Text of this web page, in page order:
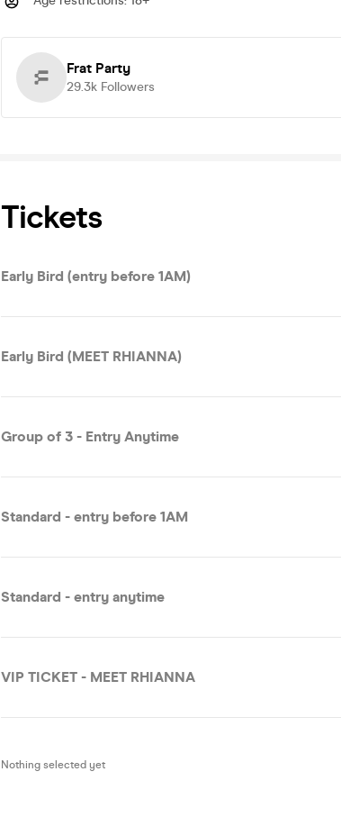
Frat Party
29.3k Followers
Tickets
Early Bird (entry before 1AM)
Early Bird (MEET RHIANNA)
Group of 3 - Entry Anytime
Standard - entry before 1AM
Standard - entry anytime
VIP TICKET - MEET RHIANNA
Nothing selected yet